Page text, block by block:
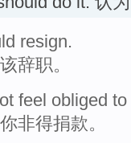
resign.
辞职。
feel obliged
非得捐款。